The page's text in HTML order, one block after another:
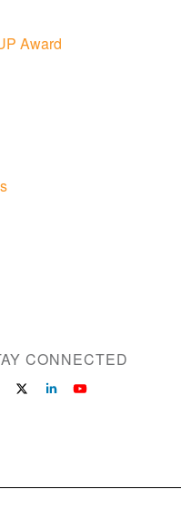
Award
CONNECTED